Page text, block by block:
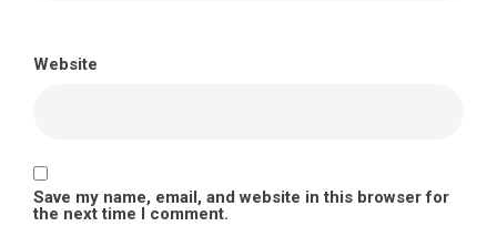
Website
Save my name, email, and website in this browser for
the next time I comment.